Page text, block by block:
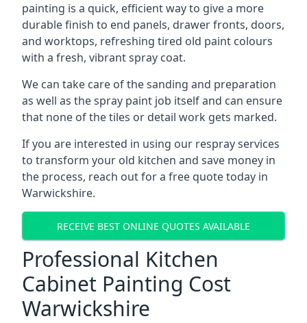
painting is a quick, efficient way to give a more
durable finish to end panels, drawer fronts, doors,
and worktops, refreshing tired old paint colours
with a fresh, vibrant spray coat.
We can take care of the sanding and preparation
as well as the spray paint job itself and can ensure
that none of the tiles or detail work gets marked.
If you are interested in using our respray services
to transform your old kitchen and save money in
the process, reach out for a free quote today in
Warwickshire.
RECEIVE BEST ONLINE QUOTES AVAILABLE
Professional Kitchen
Cabinet Painting Cost
Warwickshire